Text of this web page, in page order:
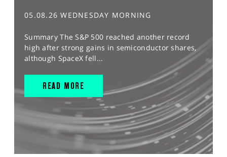
05.08.26 WEDNESDAY MORNING
Summary The S&P 500 reached another record
high after strong gains in semiconductor shares,
although SpaceX fell...
READ MORE